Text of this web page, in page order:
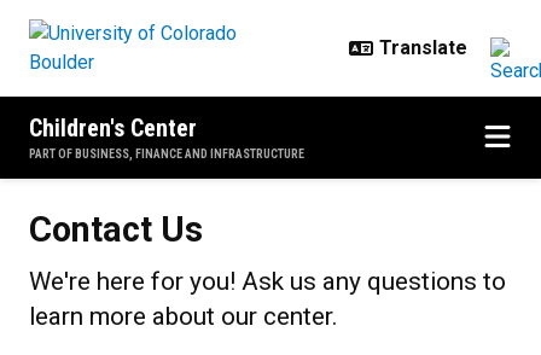
Children's Center
PART OF BUSINESS, FINANCE AND INFRASTRUCTURE
Contact Us
We're here for you! Ask us any questions to
learn more about our center.